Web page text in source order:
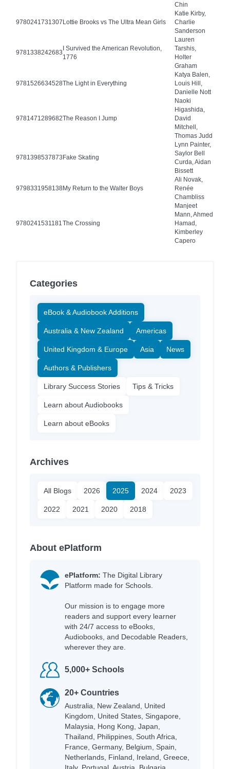
Chin
9780241731307Lottie Brooks vs The Ultra Mean Girls
Katie Kirby,
Charlie
Sanderson
9781338242683
I Survived the American Revolution,
1776
Lauren
Tarshis,
Holter
Graham
9781526634528The Light in Everything
Katya Balen,
Louis Hill,
Danielle Nott
9781471289682The Reason I Jump
Naoki
Higashida,
David
Mitchell,
Thomas Judd
9781398537873Fake Skating
Lynn Painter,
Saylor Bell
Curda, Aidan
Bissett
9798331958138My Return to the Walter Boys
Ali Novak,
Renée
Chambliss
9780241531181 The Crossing
Manjeet
Mann, Ahmed
Hamad,
Kimberley
Capero
Categories
eBook & Audiobook Additions
Australia & New Zealand Americas
United Kingdom & Europe Asia News
Authors & Publishers
Library Success Stories Tips & Tricks
Learn about Audiobooks
Learn about eBooks
Archives
All Blogs 2026 2025 2024 2023
2022 2021 2020 2018
About ePlatform
ePlatform: The Digital Library
Platform made for Schools.
Our mission is to engage more
readers and support every learner
with 24/7 access to eBooks,
Audiobooks, and Decodable Readers,
wherever they are.
5,000+ Schools
20+ Countries
Australia, New Zealand, United
Kingdom, United States, Singapore,
Malaysia, Hong Kong, Japan,
Thailand, Philippines, South Africa,
France, Germany, Belgium, Spain,
Netherlands, Finland, Ireland, Greece,
Italy, Portugal, Austria, Bulgaria,